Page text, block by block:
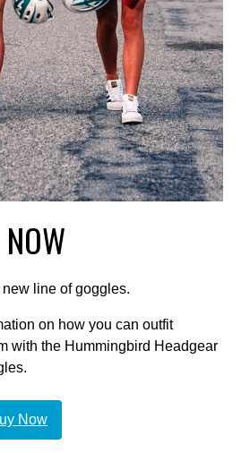
line of goggles.
on how you can outfit
with the Hummingbird Headgear
Now